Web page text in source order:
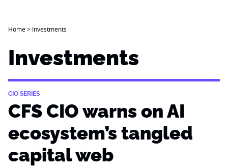
Home> Investments
Investments
CIO SERIES
CFS CIO warns on AI
ecosystem’s tangled
capital web